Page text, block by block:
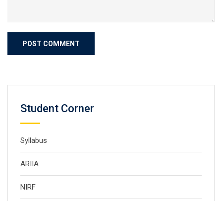
Student Corner
Syllabus
ARIIA
NIRF